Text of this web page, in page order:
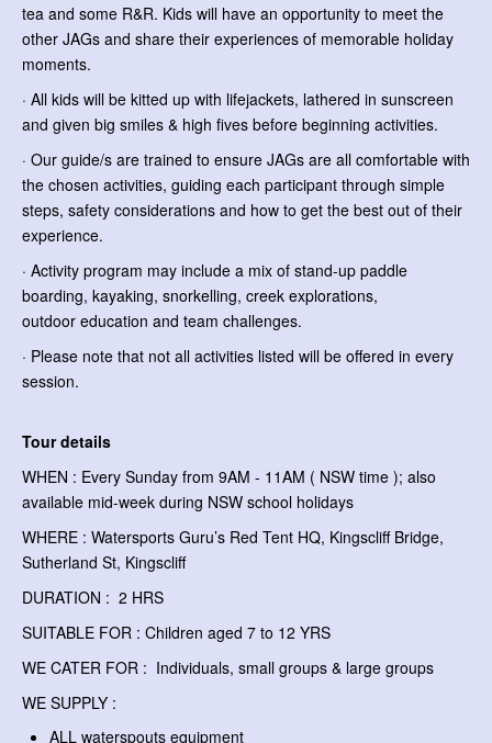
tea and some R&R. Kids will have an opportunity to meet the
other JAGs and share their experiences of memorable holiday
moments.
· All kids will be kitted up with lifejackets, lathered in sunscreen
and given big smiles & high fives before beginning activities.
· Our guide/s are trained to ensure JAGs are all comfortable with
the chosen activities, guiding each participant through simple
steps, safety considerations and how to get the best out of their
experience.
· Activity program may include a mix of stand-up paddle
boarding, kayaking, snorkelling, creek explorations,
outdoor education and team challenges.
· Please note that not all activities listed will be offered in every
session.
Tour details
WHEN : Every Sunday from 9AM - 11AM ( NSW time ); also
available mid-week during NSW school holidays
WHERE : Watersports Guru’s Red Tent HQ, Kingscliff Bridge,
Sutherland St, Kingscliff
DURATION : 2 HRS
SUITABLE FOR : Children aged 7 to 12 YRS
WE CATER FOR : Individuals, small groups & large groups
WE SUPPLY :
ALL waterspouts equipment